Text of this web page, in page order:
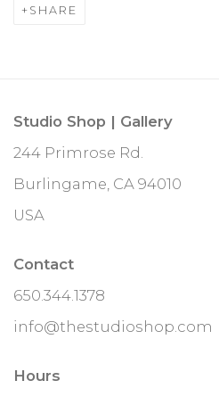
SHARE
Studio Shop | Gallery
244 Primrose Rd.
Burlingame, CA 94010
USA
Contact
650.344.1378
info@thestudioshop.com
Hours